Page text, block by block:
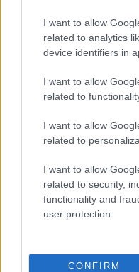
I want to allow
related to analytics
device identifiers in
I want to allow
related to
I want to allow
related to
I want to allow
related to security,
functionality and
user protection.
CONFIRM
rewards rather than